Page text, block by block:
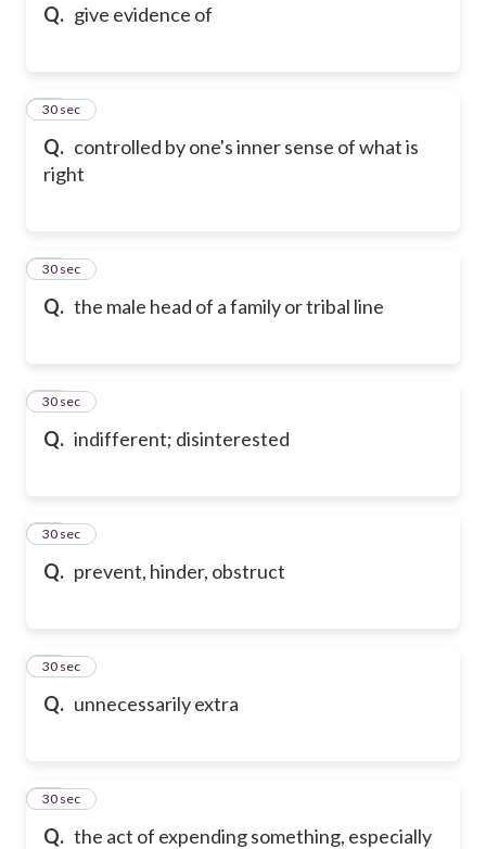
Q. give evidence of
Q. controlled by one's inner sense of what is
right
52
30 sec
Q. the male head of a family or tribal line
53
30 sec
Q. indifferent; disinterested
54
30 sec
Q. prevent, hinder, obstruct
55
30 sec
Q. unnecessarily extra
56
30 sec
Q. the act of expending something, especially
57
30 sec